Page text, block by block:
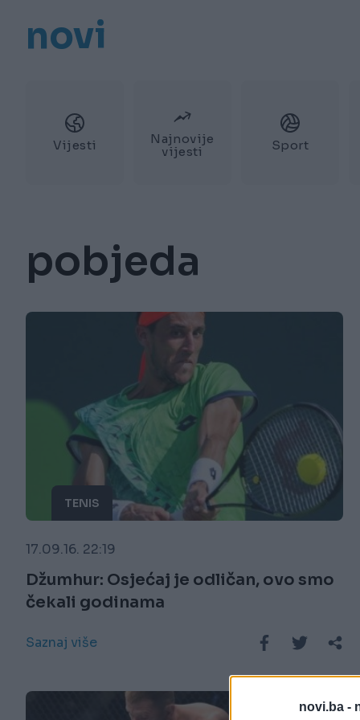
novi.ba -
novi
Vijesti
Najnovije
vijesti
Sport
pobjeda
TENIS
17.09.16. 22:19
Džumhur: Osjećaj je odličan, ovo smo
čekali godinama
Saznaj više